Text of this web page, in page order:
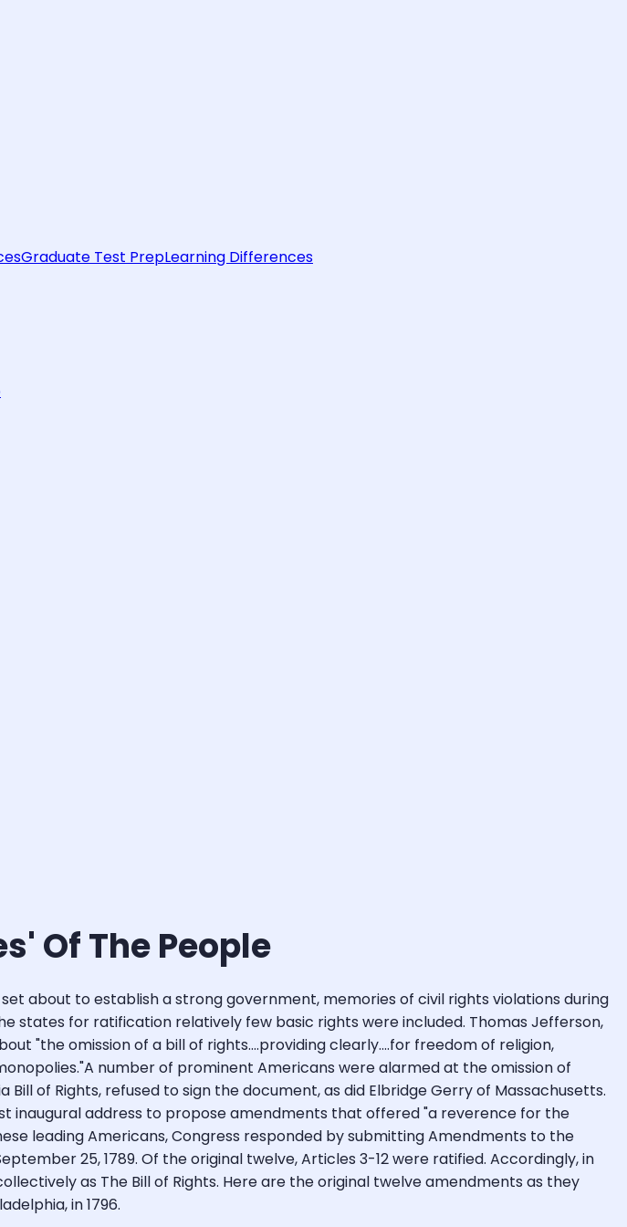
Graduate Test PrepLearning Differences
Of The People
about to establish a strong government, memories of civil rights violations during
states for ratification relatively few basic rights were included. Thomas Jefferson,
"the omission of a bill of rights....providing clearly....for freedom of religion,
number of prominent Americans were alarmed at the omission of
of Rights, refused to sign the document, as did Elbridge Gerry of Massachusetts.
inaugural address to propose amendments that offered "a reverence for the
leading Americans, Congress responded by submitting Amendments to the
25, 1789. Of the original twelve, Articles 3-12 were ratified. Accordingly, in
as The Bill of Rights. Here are the original twelve amendments as they
in 1796.